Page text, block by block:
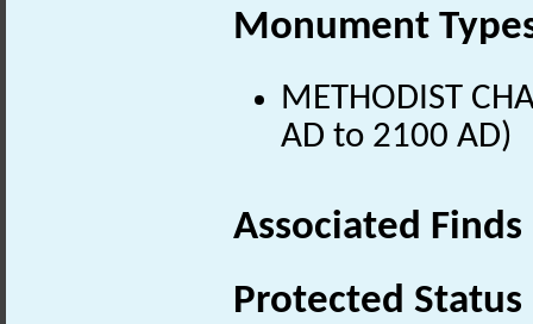
Monument
METHODIST
AD to 2100 AD)
Associated
Protected Status